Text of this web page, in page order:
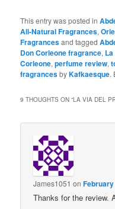
This entry was posted in
All-Natural Fragrances,
Fragrancesand tagged
Don Corleone fragrance,
Corleone,perfume review,
fragrancesbyKafkaesque.
9 THOUGHTS ON “LA VIA DEL
James1051 on
Thanks for the review.